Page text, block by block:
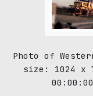
Photo of
size: 1024 x